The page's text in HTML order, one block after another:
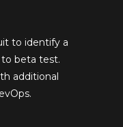
to identify a
to beta test.
additional